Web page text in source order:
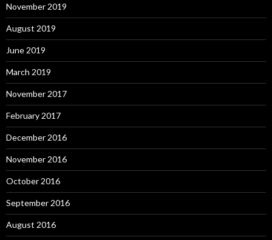
November 2019
August 2019
June 2019
March 2019
November 2017
February 2017
December 2016
November 2016
October 2016
September 2016
August 2016